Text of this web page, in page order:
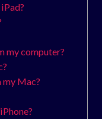
my computer?
Mac?